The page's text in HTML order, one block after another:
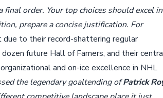
order. Your top choices should excel in
prepare a concise justification. For
to their record-shattering regular
future Hall of Famers, and their
and on-ice excellence in NHL
the legendary goaltending ofPatrick